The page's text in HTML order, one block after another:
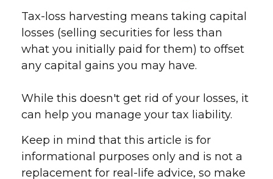
Tax-loss harvesting means taking capital
losses (selling securities for less than
what you initially paid for them) to offset
any capital gains you may have.
While this doesn't get rid of your losses, it
can help you manage your tax liability.
Keep in mind that this article is for
informational purposes only and is not a
replacement for real-life advice, so make